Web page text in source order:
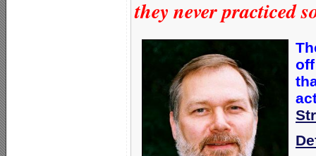
they never practiced